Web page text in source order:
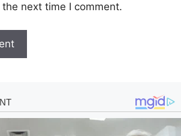
next time I comment.